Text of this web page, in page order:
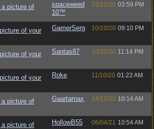
a picture of
spaceweed
10™
13/10/20 03:59 PM
of your
GamerSerg 10/10/20 09:10 PM
of your
Santas87 10/10/20 11:14 PM
of your
Roke 11/10/20 01:22 AM
a picture of
Gaartarnax 14/10/20 10:14 AM
a picture of
HollowB55 06/04/21 10:54 AM